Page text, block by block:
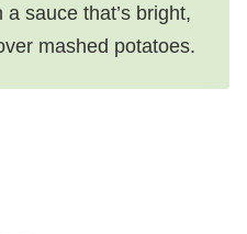
sauce that’s bright,
mashed potatoes.